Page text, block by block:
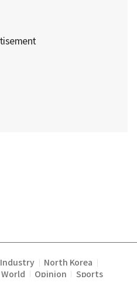
Industry North Korea
World Opinion Sports